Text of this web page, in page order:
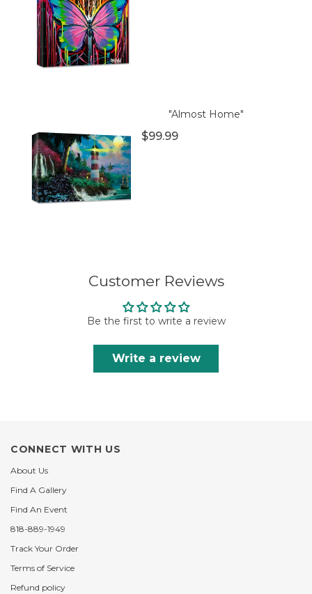
"Almost Home"
$99.99
Customer Reviews
Be the first to write a review
Write a review
CONNECT WITH US
About Us
Find A Gallery
Find An Event
818-889-1949
Track Your Order
Terms of Service
Refund policy